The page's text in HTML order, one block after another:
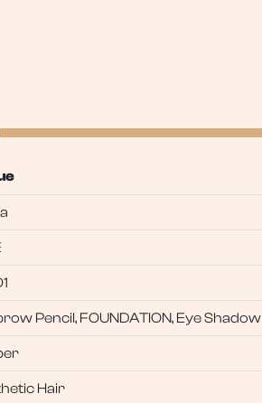
Pencil, FOUNDATION, Eye Shadow
Hair